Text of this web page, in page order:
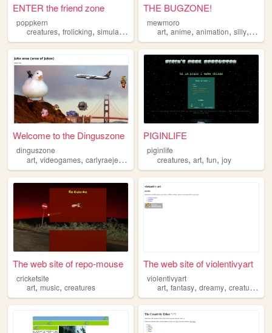
ENTER the friend zone
poppkern
creatures, frolicking, simulation
THE BUGZONE!
mewmoro
art,anime,animation,silly,
Welcome to the Dinguszone
dinguszone
art, videogames, carlyraejepsen creatures,writing
PIGINLIFE
piginlife
creatures,art,fun,joy
The web site of repo-mouse
cricketsite
art, music, creatures
The web site of violentivyart
violentivyart
art,fantasy,dreamy,creatures